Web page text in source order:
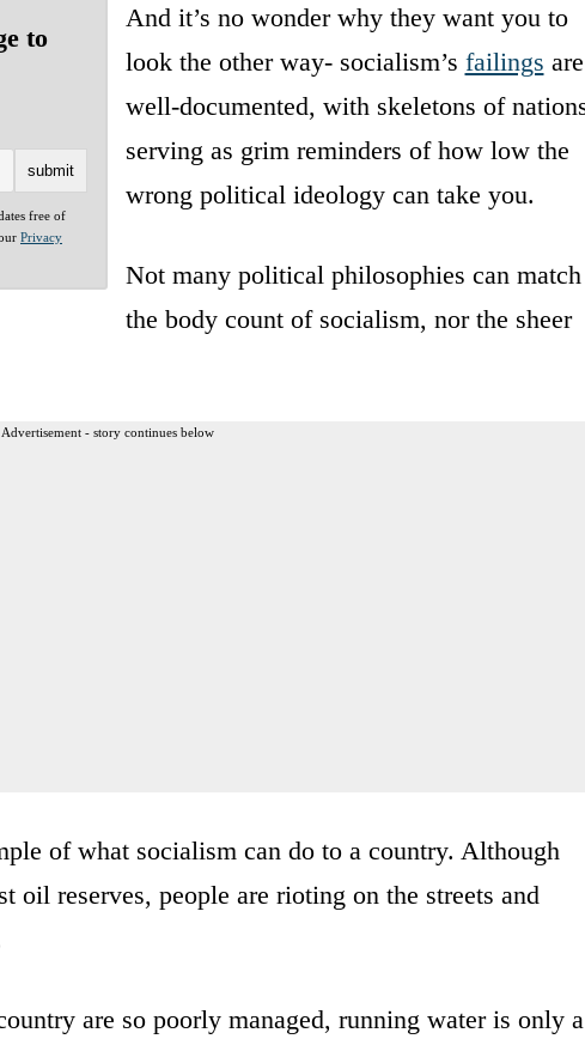
to
free of
Privacy
And it’s no wonder why they want you to
look the other way- socialism’s failings are
well-documented, with skeletons of
serving as grim reminders of how low the
wrong political ideology can take you.
Not many political philosophies can match
the body count of socialism, nor the sheer
Advertisement - story continues below
of what socialism can do to a country. Although
oil reserves, people are rioting on the streets and
are so poorly managed, running water is only a